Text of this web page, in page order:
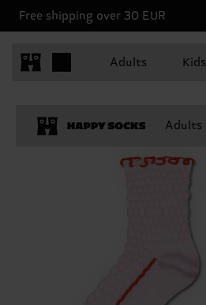
Free shipping over 30 EUR
Adults Kids
Adults